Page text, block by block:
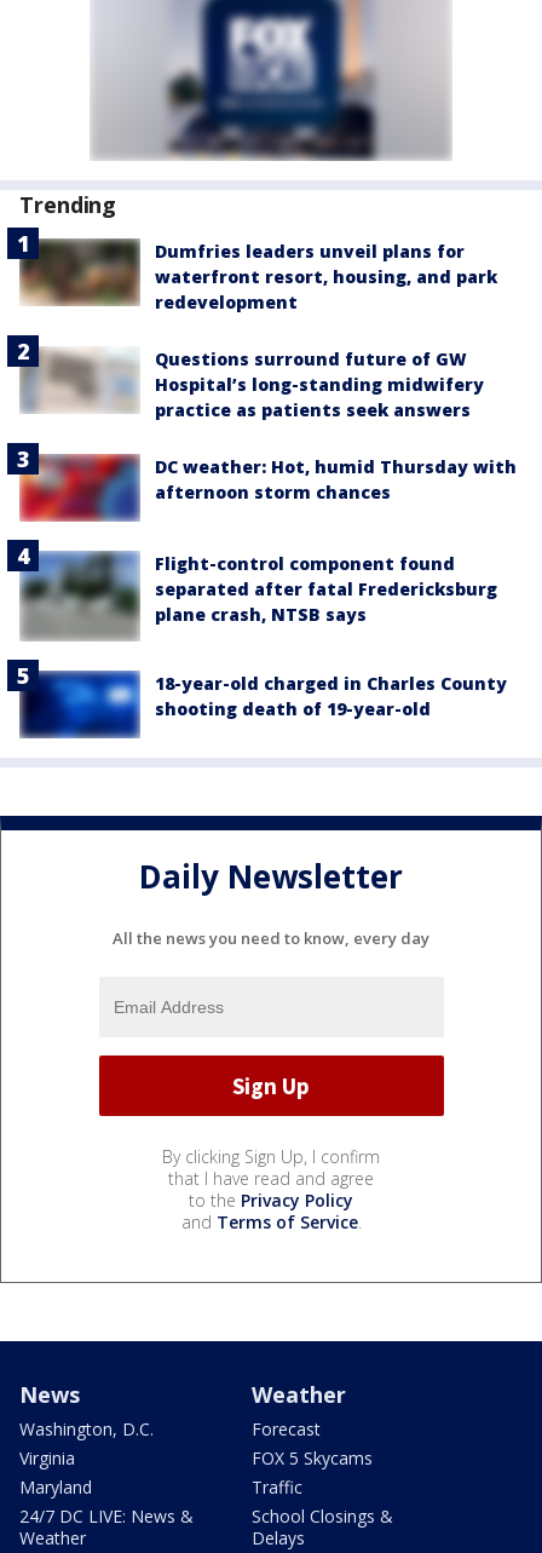
Trending
Dumfries leaders unveil plans for
waterfront resort, housing, and park
redevelopment
Questions surround future of GW
Hospital’s long-standing midwifery
practice as patients seek answers
DC weather: Hot, humid Thursday with
afternoon storm chances
Flight-control component found
separated after fatal Fredericksburg
plane crash, NTSB says
18-year-old charged in Charles County
shooting death of 19-year-old
Daily Newsletter
All the news you need to know, every day
By clicking Sign Up, I confirm
that I have read and agree
to the Privacy Policy
and Terms of Service.
News
Washington, D.C.
Virginia
Maryland
24/7 DC LIVE: News &
Weather
Weather
Forecast
FOX 5 Skycams
Traffic
School Closings &
Delays